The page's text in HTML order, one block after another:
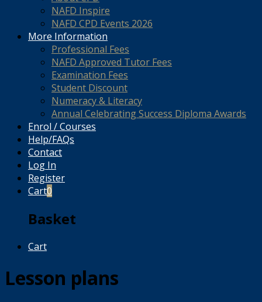
NAFD Inspire
NAFD CPD Events 2026
More Information
Professional Fees
NAFD Approved Tutor Fees
Examination Fees
Student Discount
Numeracy & Literacy
Annual Celebrating Success Diploma Awards
Enrol / Courses
Help/FAQs
Contact
Log In
Register
Cart0
Basket
Cart
Lesson plans